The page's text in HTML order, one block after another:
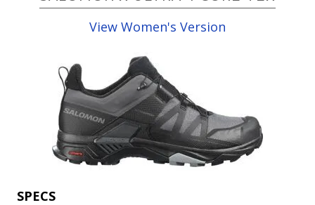
View Women's Version
SPECS